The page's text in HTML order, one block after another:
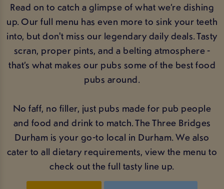
Read on to catch a glimpse of what we’re dishing
up. Our full menu has even more to sink your teeth
into, but don't miss our legendary daily deals. Tasty
scran, proper pints, and a belting atmosphere -
that’s what makes our pubs some of the best food
pubs around.
No faff, no filler, just pubs made for pub people
and food and drink to match. The Three Bridges
Durham is your go-to local in Durham. We also
cater to all dietary requirements, view the menu to
check out the full tasty line up.